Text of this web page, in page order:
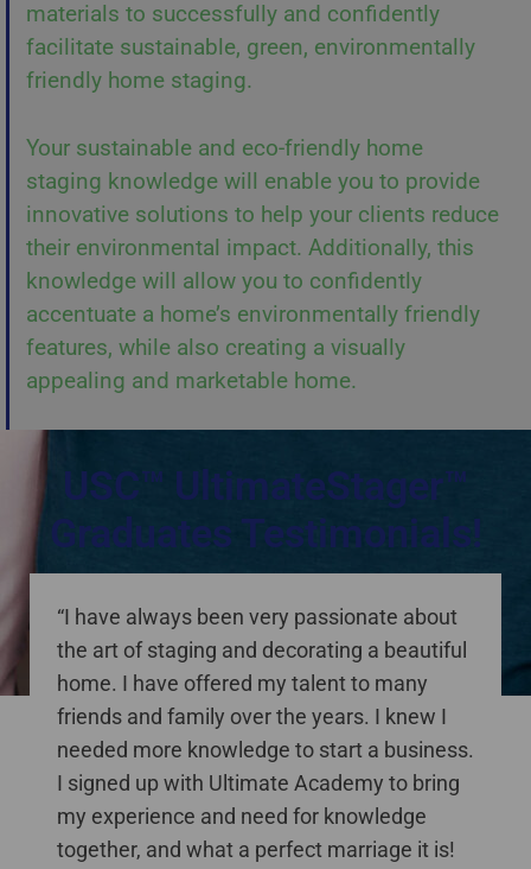
materials to successfully and confidently
facilitate sustainable, green, environmentally
friendly home staging.
Your sustainable and eco-friendly home
staging knowledge will enable you to provide
innovative solutions to help your clients reduce
their environmental impact. Additionally, this
knowledge will allow you to confidently
accentuate a home’s environmentally friendly
features, while also creating a visually
appealing and marketable home.
USC™ UltimateStager™
Graduates Testimonials!
“I have always been very passionate about
the art of staging and decorating a beautiful
home. I have offered my talent to many
friends and family over the years. I knew I
needed more knowledge to start a business.
I signed up with Ultimate Academy to bring
my experience and need for knowledge
together, and what a perfect marriage it is!